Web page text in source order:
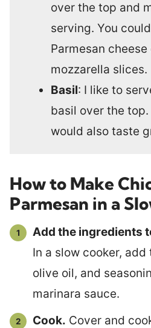
over the top and
serving. You
Parmesan cheese
mozzarella slices.
Basil: I like to
basil over the
would also taste
How to Make
Parmesan in a
Add the ingredients
In a slow cooker,
olive oil, and
marinara sauce.
Cook. Cover and